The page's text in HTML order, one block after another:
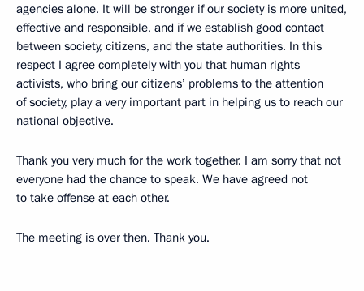
agencies alone. It will be stronger if our society is more united,
effective and responsible, and if we establish good contact
between society, citizens, and the state authorities. In this
respect I agree completely with you that human rights
activists, who bring our citizens’ problems to the attention
of society, play a very important part in helping us to reach our
national objective.
Thank you very much for the work together. I am sorry that not
everyone had the chance to speak. We have agreed not
to take offense at each other.
The meeting is over then. Thank you.